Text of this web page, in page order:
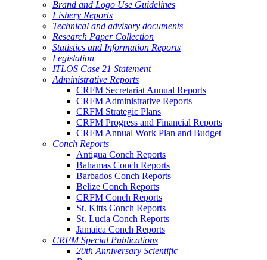
Brand and Logo Use Guidelines
Fishery Reports
Technical and advisory documents
Research Paper Collection
Statistics and Information Reports
Legislation
ITLOS Case 21 Statement
Administrative Reports
CRFM Secretariat Annual Reports
CRFM Administrative Reports
CRFM Strategic Plans
CRFM Progress and Financial Reports
CRFM Annual Work Plan and Budget
Conch Reports
Antigua Conch Reports
Bahamas Conch Reports
Barbados Conch Reports
Belize Conch Reports
CRFM Conch Reports
St. Kitts Conch Reports
St. Lucia Conch Reports
Jamaica Conch Reports
CRFM Special Publications
20th Anniversary Scientific